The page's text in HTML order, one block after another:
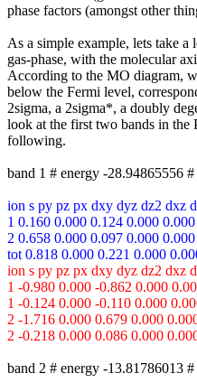
phase factors (amongst other
As a simple example, lets take
gas-phase, with the molecular
According to the MO diagram,
below the Fermi level,
2sigma, a 2sigma*, a doubly
look at the first two bands in
following.
band 1 # energy -28.94865556
ion s py pz px dxy dyz dz2 dxz
1 0.160 0.000 0.124 0.000
2 0.658 0.000 0.097 0.000
tot 0.818 0.000 0.221 0.000
ion s py pz px dxy dyz dz2 dxz
1 -0.980 0.000 -0.862 0.000
1 -0.124 0.000 -0.110 0.000
2 -1.716 0.000 0.679 0.000
2 -0.218 0.000 0.086 0.000
band 2 # energy -13.81786013